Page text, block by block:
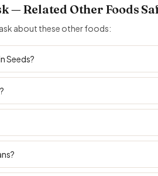
— Related Other Foods
about these other foods:
Seeds?